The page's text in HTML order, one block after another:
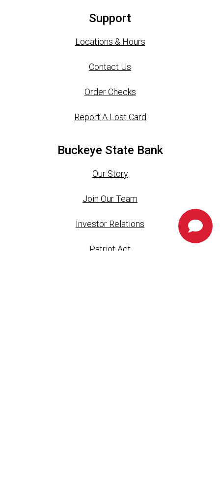
Support
Locations & Hours
Contact Us
Order Checks
Report A Lost Card
Buckeye State Bank
Our Story
Join Our Team
Investor Relations
Patriot Act
Chat